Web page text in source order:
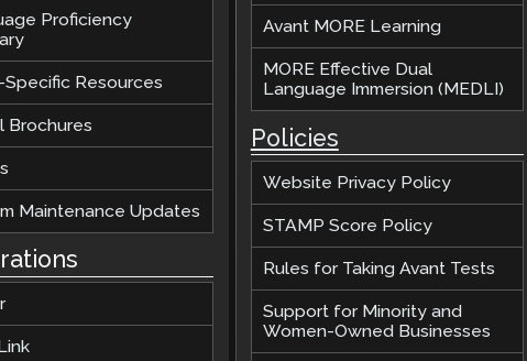
Proficiency
Resources
Brochures
Maintenance Updates
Avant MORE Learning
MORE Effective Dual
Language Immersion (MEDLI)
Policies
Website Privacy Policy
STAMP Score Policy
Rules for Taking Avant Tests
Support for Minority and
Women-Owned Businesses